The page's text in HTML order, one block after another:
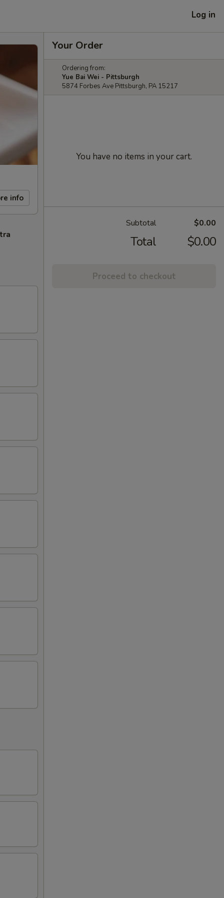
Log in
info
Your Order
Ordering from:
Yue Bai Wei - Pittsburgh
5874 Forbes Ave Pittsburgh, PA 15217
You have no items in your cart.
Subtotal $0.00
Total $0.00
Proceed to checkout